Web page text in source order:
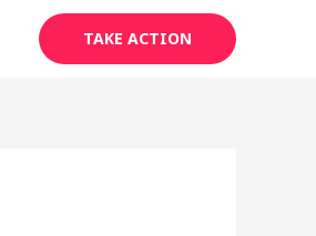
TAKE ACTION